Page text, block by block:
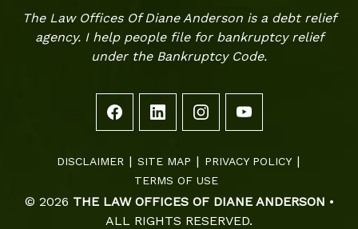
The Law Offices Of Diane Anderson is a debt relief
agency. I help people file for bankruptcy relief
under the Bankruptcy Code.
DISCLAIMER SITE MAP
PRIVACY POLICY
TERMS OF USE
© 2026 THE LAW OFFICES OF DIANE ANDERSON •
ALL RIGHTS RESERVED.